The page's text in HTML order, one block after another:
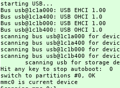
starting USB...
Bus usb@1c1a000: USB EHCI 1.00
Bus usb@1c1a400: USB OHCI 1.0
Bus usb@1c1b000: USB EHCI 1.00
Bus usb@1c1b400: USB OHCI 1.0
scanning bus usb@1c1a000 for
scanning bus usb@1c1a400 for
scanning bus usb@1c1b000 for
scanning bus usb@1c1b400 for
scanning usb for storage
Hit any key to stop autoboot:  0
switch to partitions #0, OK
mmc0 is current device